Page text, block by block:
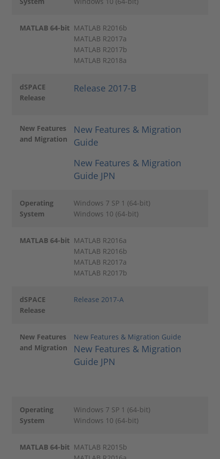
MATLAB 64-bit MATLAB R2016b
MATLAB R2017a
MATLAB R2017b
MATLAB R2018a
dSPACE
Release
Release 2017-B
New Features
and Migration
New Features & Migration
Guide
New Features & Migration
Guide JPN
Operating
System
Windows 7 SP 1 (64-bit)
Windows 10 (64-bit)
MATLAB 64-bit MATLAB R2016a
MATLAB R2016b
MATLAB R2017a
MATLAB R2017b
dSPACE
Release
Release 2017-A
New Features
and Migration
New Features & Migration Guide
New Features & Migration
Guide JPN
Operating
System
Windows 7 SP 1 (64-bit)
Windows 10 (64-bit)
MATLAB 64-bit MATLAB R2015b